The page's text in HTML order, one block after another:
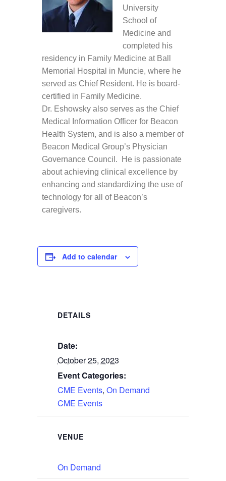
University
School of
Medicine and
completed his
residency in Family Medicine at Ball
Memorial Hospital in Muncie, where he
served as Chief Resident. He is board-
certified in Family Medicine.
Dr. Eshowsky also serves as the Chief
Medical Information Officer for Beacon
Health System, and is also a member of
Beacon Medical Group’s Physician
Governance Council. He is passionate
about achieving clinical excellence by
enhancing and standardizing the use of
technology for all of Beacon’s
caregivers.
Add to calendar
DETAILS
Date:
October 25, 2023
Event Categories:
CME Events, On Demand
CME Events
VENUE
On Demand